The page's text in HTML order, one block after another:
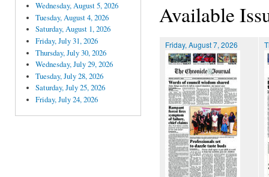
Wednesday, August 5, 2026
Tuesday, August 4, 2026
Saturday, August 1, 2026
Friday, July 31, 2026
Thursday, July 30, 2026
Wednesday, July 29, 2026
Tuesday, July 28, 2026
Saturday, July 25, 2026
Friday, July 24, 2026
Available
Friday, August 7, 2026